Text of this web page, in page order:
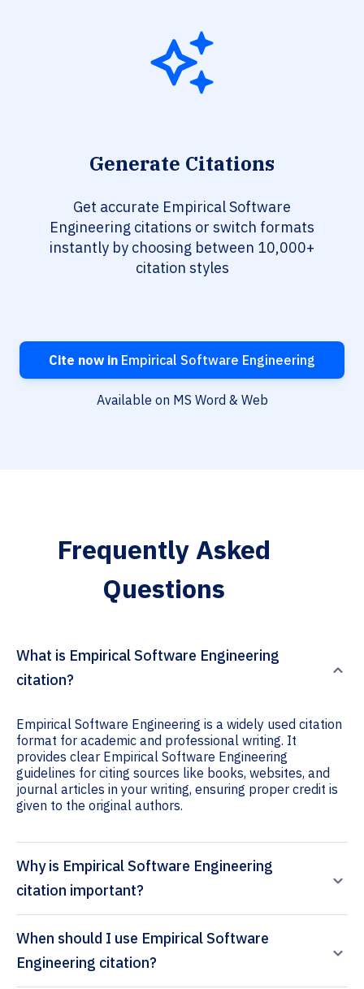
Generate Citations
Get accurate Empirical Software
Engineering citations or switch formats
instantly by choosing between 10,000+
citation styles
Cite now in Empirical Software Engineering
Available on MS Word & Web
Frequently Asked
Questions
What is Empirical Software Engineering
citation?
Empirical Software Engineering is a widely used citation
format for academic and professional writing. It
provides clear Empirical Software Engineering
guidelines for citing sources like books, websites, and
journal articles in your writing, ensuring proper credit is
given to the original authors.
Why is Empirical Software Engineering
citation important?
When should I use Empirical Software
Engineering citation?